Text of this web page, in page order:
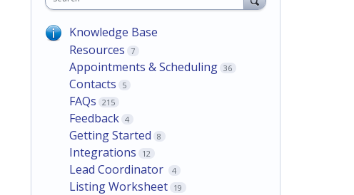
Knowledge Base
Resources
7
Appointments & Scheduling 36
Contacts 5
FAQs 215
Feedback 4
Getting Started 8
Integrations 12
Lead Coordinator 4
Listing Worksheet 19